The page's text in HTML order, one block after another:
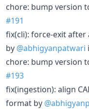
chore: bump version
#191
fix(cli): force-exit after
by @abhigyanpatwari
chore: bump version
#193
fix(ingestion): align
format by